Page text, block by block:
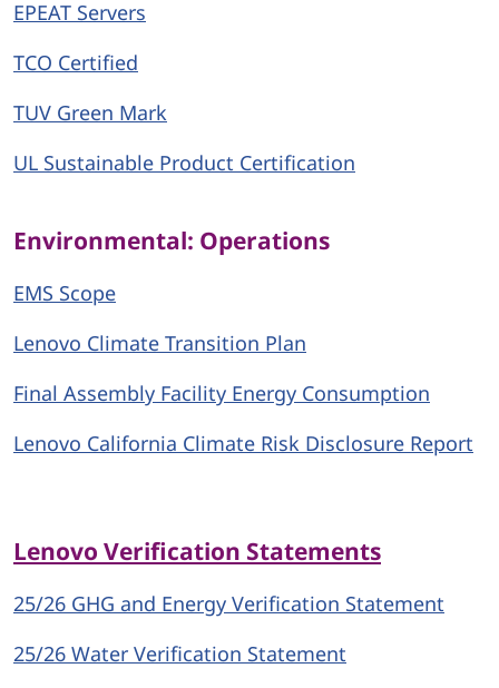
EPEAT Servers
TCO Certified
TUV Green Mark
UL Sustainable Product Certification
Environmental: Operations
EMS Scope
Lenovo Climate Transition Plan
Final Assembly Facility Energy Consumption
Lenovo California Climate Risk Disclosure Report
Lenovo Verification Statements
25/26 GHG and Energy Verification Statement
25/26 Water Verification Statement